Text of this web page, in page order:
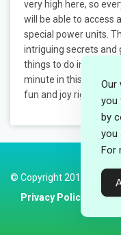
very high here, so
will be able to access
special power units.
intriguing secrets and
things to do in Gacha
minute in this
fun and joy right now!
© Copyright 2018
Privacy Policy
Our
you
by
you
For